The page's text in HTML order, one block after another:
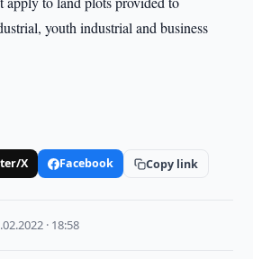
youth industrial and business
X Facebook Copy link
· 18:58